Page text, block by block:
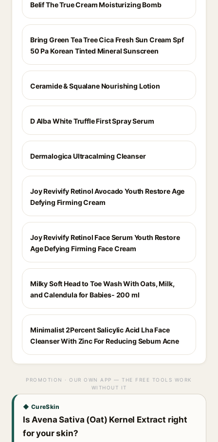
Belif The True Cream Moisturizing Bomb
Bring Green Tea Tree Cica Fresh Sun Cream Spf
50 Pa Korean Tinted Mineral Sunscreen
Ceramide & Squalane Nourishing Lotion
D Alba White Truffle First Spray Serum
Dermalogica Ultracalming Cleanser
Joy Revivify Retinol Avocado Youth Restore Age
Defying Firming Cream
Joy Revivify Retinol Face Serum Youth Restore
Age Defying Firming Face Cream
Milky Soft Head to Toe Wash With Oats, Milk,
and Calendula for Babies- 200 ml
Minimalist 2Percent Salicylic Acid Lha Face
Cleanser With Zinc For Reducing Sebum Acne
PROMOTION · OUR OWN APP — THE FREE TOOLS WORK
WITHOUT IT
◆ CureSkin
Is Avena Sativa (Oat) Kernel Extract right
for your skin?